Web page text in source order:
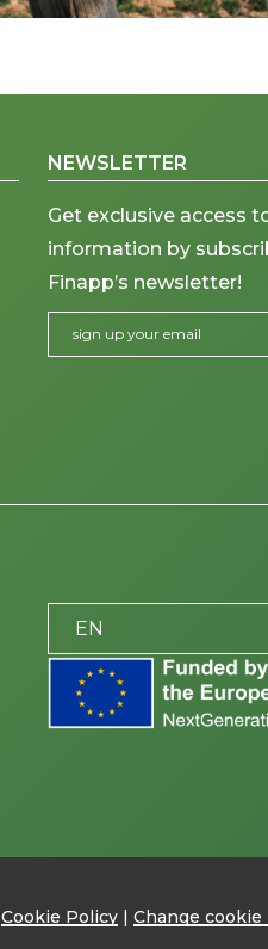
NEWSLETTER
Get exclusive access
information by
Finapp’s newsletter!
EN
Cookie Policy| Change